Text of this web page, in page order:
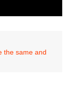
the same and